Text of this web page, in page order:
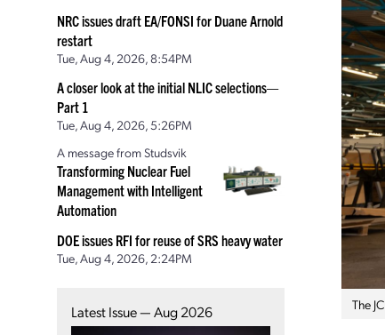
NRC issues draft EA/FONSI for Duane Arnold
restart
Tue, Aug 4, 2026, 8:54PM
A closer look at the initial NLIC selections—
Part 1
Tue, Aug 4, 2026, 5:26PM
A message from Studsvik
Transforming Nuclear Fuel
Management with Intelligent
Automation
DOE issues RFI for reuse of SRS heavy water
Tue, Aug 4, 2026, 2:24PM
Latest Issue — Aug 2026 The